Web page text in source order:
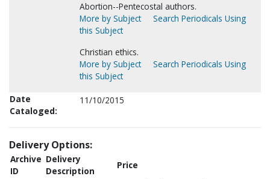
Abortion--Pentecostal authors.
More by Subject
Search Periodicals Using
this Subject
Christian ethics.
More by Subject
Search Periodicals Using
this Subject
Date
Cataloged:
11/10/2015
Delivery Options:
Archive
ID
Delivery
Description
Price